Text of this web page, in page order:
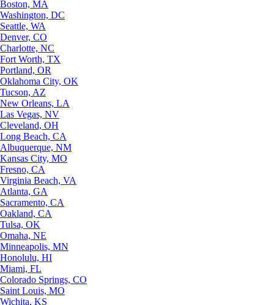
Boston, MA
Washington, DC
Seattle, WA
Denver, CO
Charlotte, NC
Fort Worth, TX
Portland, OR
Oklahoma City, OK
Tucson, AZ
New Orleans, LA
Las Vegas, NV
Cleveland, OH
Long Beach, CA
Albuquerque, NM
Kansas City, MO
Fresno, CA
Virginia Beach, VA
Atlanta, GA
Sacramento, CA
Oakland, CA
Tulsa, OK
Omaha, NE
Minneapolis, MN
Honolulu, HI
Miami, FL
Colorado Springs, CO
Saint Louis, MO
Wichita, KS